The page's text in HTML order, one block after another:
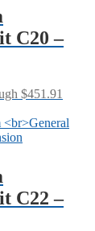
C20 –
$451.91
C22 –